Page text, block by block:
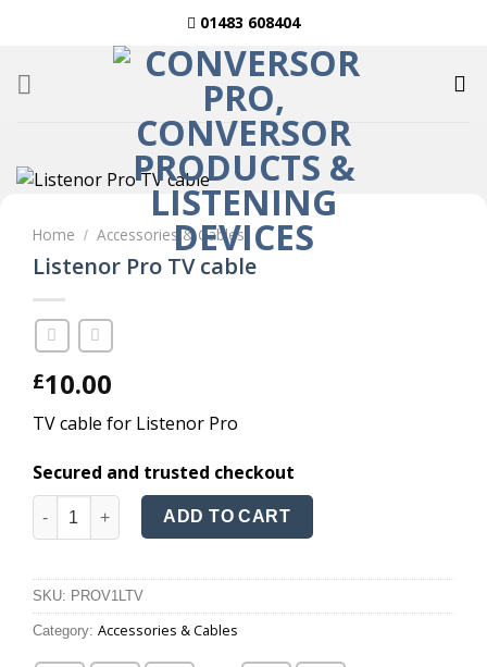
01483 608404
Home / Accessories & Cables
Listenor Pro TV cable
£10.00
TV cable for Listenor Pro
Secured and trusted checkout
Listenor Pro TV cable quantity
ADD TO CART
SKU: PROV1LTV
Category: Accessories & Cables